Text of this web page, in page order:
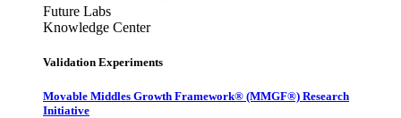
Future Labs
Knowledge Center
Validation Experiments
Movable Middles Growth Framework® (MMGF®) Research
Initiative